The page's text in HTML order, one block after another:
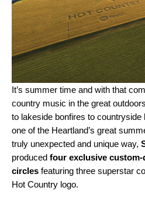
It’s summer time and with that
country music in the great
to lakeside bonfires to countryside
one of the Heartland’s great
truly unexpected and unique way,
produced four exclusive
circles featuring three superstar
Hot Country logo.